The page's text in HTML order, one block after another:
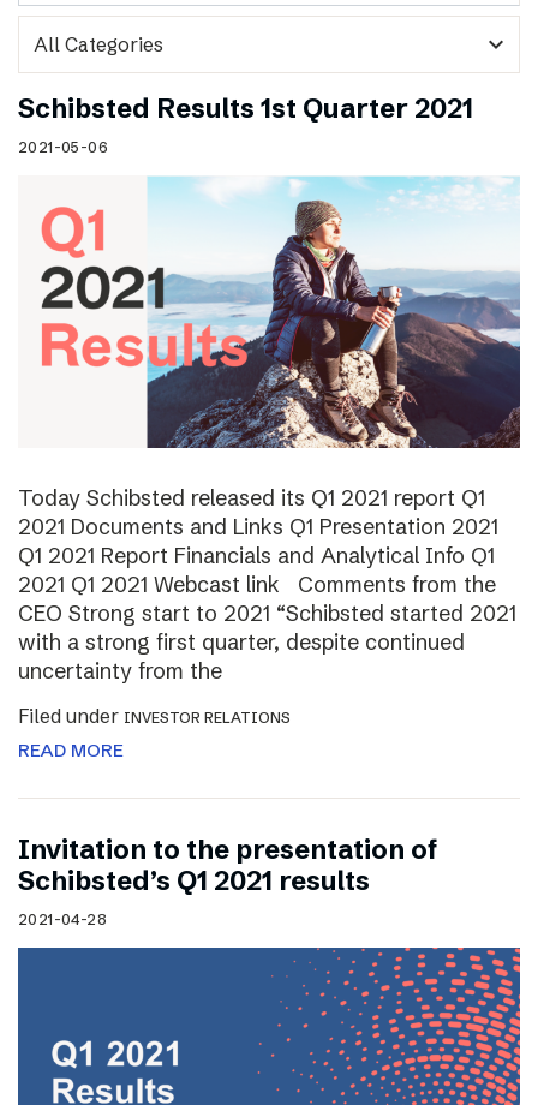
expand_more
Schibsted Results 1st Quarter 2021
2021-05-06
Today Schibsted released its Q1 2021 report Q1
2021 Documents and Links Q1 Presentation 2021
Q1 2021 Report Financials and Analytical Info Q1
2021 Q1 2021 Webcast link Comments from the
CEO Strong start to 2021 “Schibsted started 2021
with a strong first quarter, despite continued
uncertainty from the
Filed under INVESTOR RELATIONS
READ MORE
Invitation to the presentation of
Schibsted’s Q1 2021 results
2021-04-28